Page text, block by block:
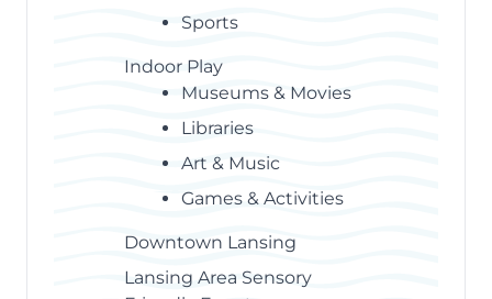
Sports
Indoor Play
Museums & Movies
Libraries
Art & Music
Games & Activities
Downtown Lansing
Lansing Area Sensory